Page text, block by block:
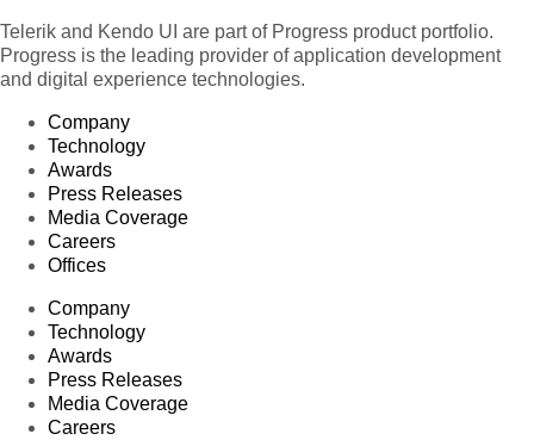
Telerik and Kendo UI are part of Progress product portfolio.
Progress is the leading provider of application development
and digital experience technologies.
Company
Technology
Awards
Press Releases
Media Coverage
Careers
Offices
Company
Technology
Awards
Press Releases
Media Coverage
Careers